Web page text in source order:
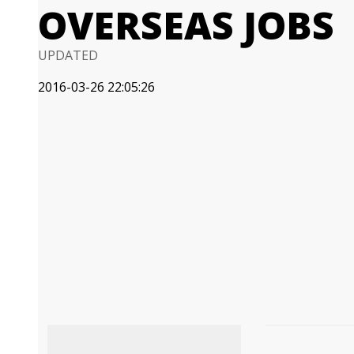
OVERSEAS JOBS
UPDATED
2016-03-26 22:05:26